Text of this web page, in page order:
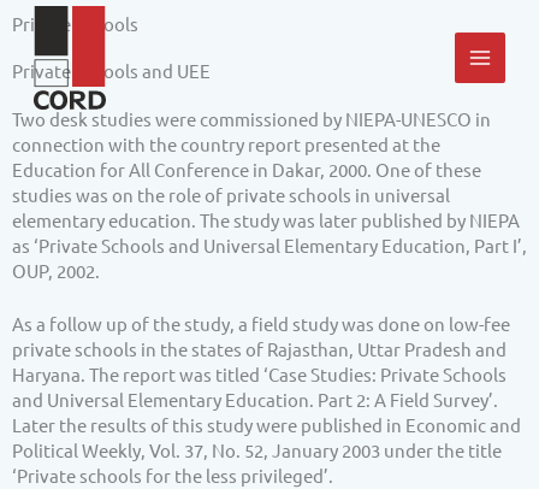
to
content
Private Schools
Private Schools and UEE
Two desk studies were commissioned by NIEPA-UNESCO in
connection with the country report presented at the
Education for All Conference in Dakar, 2000. One of these
studies was on the role of private schools in universal
elementary education. The study was later published by NIEPA
as ‘Private Schools and Universal Elementary Education, Part I’,
OUP, 2002.
As a follow up of the study, a field study was done on low-fee
private schools in the states of Rajasthan, Uttar Pradesh and
Haryana. The report was titled ‘Case Studies: Private Schools
and Universal Elementary Education. Part 2: A Field Survey’.
Later the results of this study were published in Economic and
Political Weekly, Vol. 37, No. 52, January 2003 under the title
‘Private schools for the less privileged’.